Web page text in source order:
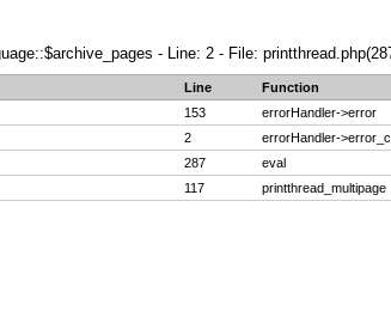
- Line: 2 - File:
Line
Function
153
errorHandler->error
2
errorHandler-
287
eval
117 printthread_multipage